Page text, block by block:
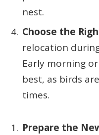
nest.
Choose the
relocation
Early morning
best, as birds
times.
Prepare the